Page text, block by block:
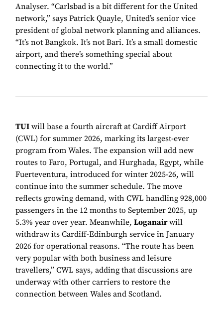
Analyser. “Carlsbad is a bit different for the United
network,” says Patrick Quayle, United’s senior vice
president of global network planning and alliances.
“It’s not Bangkok. It’s not Bari. It’s a small domestic
airport, and there’s something special about
connecting it to the world.”
TUI will base a fourth aircraft at Cardiff Airport
(CWL) for summer 2026, marking its largest-ever
program from Wales. The expansion will add new
routes to Faro, Portugal, and Hurghada, Egypt, while
Fuerteventura, introduced for winter 2025-26, will
continue into the summer schedule. The move
reflects growing demand, with CWL handling 928,000
passengers in the 12 months to September 2025, up
5.3% year over year. Meanwhile, Loganairwill
withdraw its Cardiff-Edinburgh service in January
2026 for operational reasons. “The route has been
very popular with both business and leisure
travellers,” CWL says, adding that discussions are
underway with other carriers to restore the
connection between Wales and Scotland.